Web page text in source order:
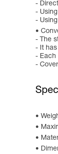
-
-
-
- The
- It
- Each
-